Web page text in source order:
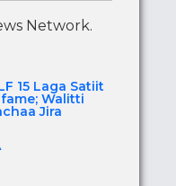
Network.
15 Laga Satiit
Walitti
Jira